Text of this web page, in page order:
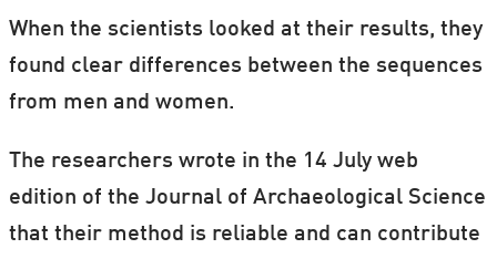
When the scientists looked at their results, they
found clear differences between the sequences
from men and women.
The researchers wrote in the 14 July web
edition of the Journal of Archaeological Science
that their method is reliable and can contribute